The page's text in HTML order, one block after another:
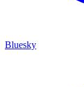
Bluesky